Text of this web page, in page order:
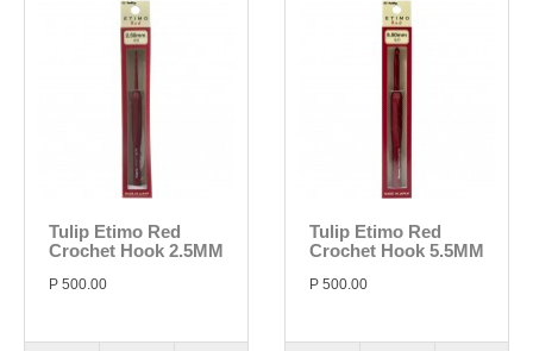
Tulip Etimo Red
Crochet Hook 2.5MM
P 500.00
Tulip Etimo Red
Crochet Hook 5.5MM
P 500.00